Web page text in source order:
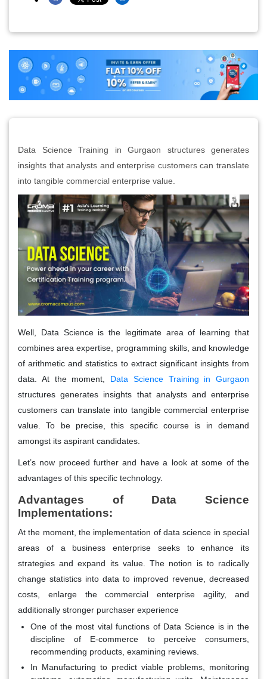
Data Science Training in Gurgaon structures generates
insights that analysts and enterprise customers can translate
into tangible commercial enterprise value.
Well, Data Science is the legitimate area of learning that
combines area expertise, programming skills, and knowledge
of arithmetic and statistics to extract significant insights from
data. At the moment,
Data Science Training in Gurgaon
structures generates insights that analysts and enterprise
customers can translate into tangible commercial enterprise
value. To be precise, this specific course is in demand
amongst its aspirant candidates.
Let’s now proceed further and have a look at some of the
advantages of this specific technology.
Advantages of Data Science
Implementations:
At the moment, the implementation of data science in special
areas of a business enterprise seeks to enhance its
strategies and expand its value. The notion is to radically
change statistics into data to improved revenue, decreased
costs, enlarge the commercial enterprise agility, and
additionally stronger purchaser experience
One of the most vital functions of Data Science is in the
discipline of E-commerce to perceive consumers,
recommending products, examining reviews.
In Manufacturing to predict viable problems, monitoring